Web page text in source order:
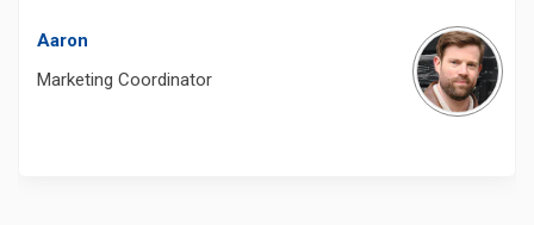
Aaron
Marketing Coordinator